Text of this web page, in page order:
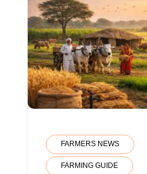
FARMERS NEWS
FARMING GUIDE